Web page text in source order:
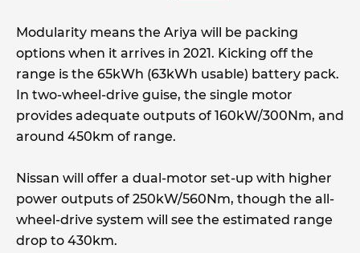
Modularity means the Ariya will be packing
options when it arrives in 2021. Kicking off the
range is the 65kWh (63kWh usable) battery pack.
In two-wheel-drive guise, the single motor
provides adequate outputs of 160kW/300Nm, and
around 450km of range.
Nissan will offer a dual-motor set-up with higher
power outputs of 250kW/560Nm, though the all-
wheel-drive system will see the estimated range
drop to 430km.